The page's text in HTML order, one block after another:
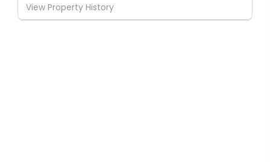
View Property History